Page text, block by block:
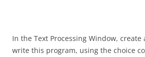
In the Text Processing Window,
write this program, using the choice